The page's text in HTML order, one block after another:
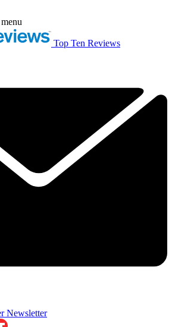
Top Ten Reviews
Newsletter